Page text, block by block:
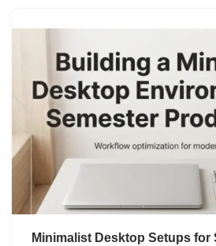
Minimalist Desktop Setups for